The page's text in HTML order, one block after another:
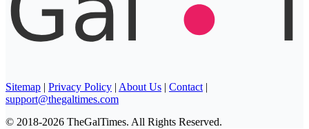
Sitemap | Privacy Policy | About Us | Contact |
support@thegaltimes.com
© 2018-2026 TheGalTimes. All Rights Reserved.